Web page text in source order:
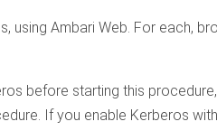
using Ambari Web. For each,
before starting this
If you enable Kerberos